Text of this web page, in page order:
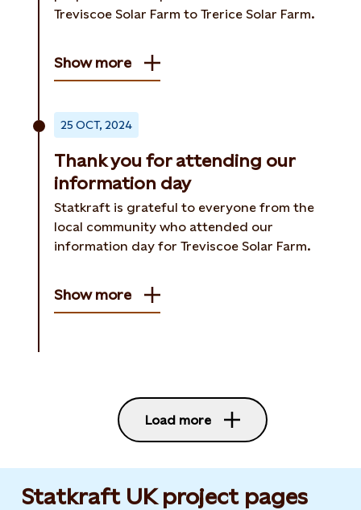
Treviscoe Solar Farm to Trerice Solar Farm.
Show more
25 OCT, 2024
Thank you for attending our
information day
Statkraft is grateful to everyone from the
local community who attended our
information day for Treviscoe Solar Farm.
Show more
Load more
Statkraft UK project pages